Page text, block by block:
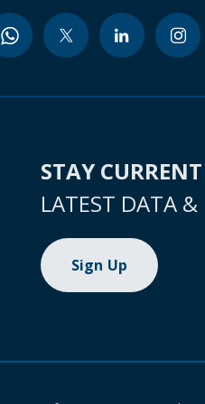
STAY CURRENT
LATEST DATA &
Sign Up